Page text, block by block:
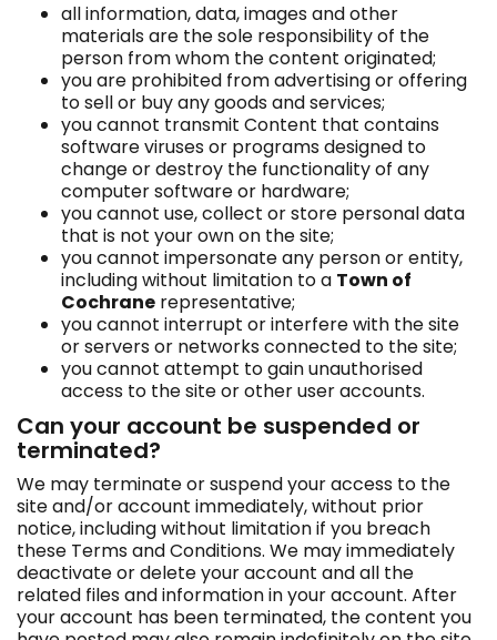
all information, data, images and other
materials are the sole responsibility of the
person from whom the content originated;
you are prohibited from advertising or offering
to sell or buy any goods and services;
you cannot transmit Content that contains
software viruses or programs designed to
change or destroy the functionality of any
computer software or hardware;
you cannot use, collect or store personal data
that is not your own on the site;
you cannot impersonate any person or entity,
including without limitation to a Town of
Cochrane representative;
you cannot interrupt or interfere with the site
or servers or networks connected to the site;
you cannot attempt to gain unauthorised
access to the site or other user accounts.
Can your account be suspended or
terminated?
We may terminate or suspend your access to the
site and/or account immediately, without prior
notice, including without limitation if you breach
these Terms and Conditions. We may immediately
deactivate or delete your account and all the
related files and information in your account. After
your account has been terminated, the content you